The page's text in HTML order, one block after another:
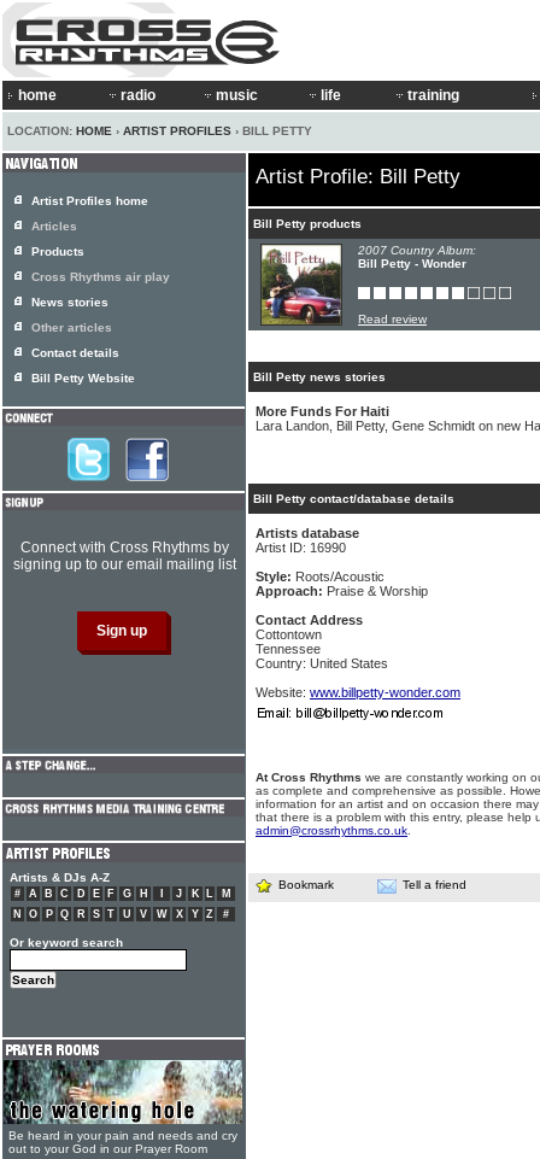
home radio music life training
LOCATION: HOME › ARTIST PROFILES › BILL PETTY
Artist Profile: Bill Petty
Bill Petty products
2007 Country Album:
Bill Petty - Wonder
Read review
Bill Petty news stories
More Funds For Haiti
Lara Landon, Bill Petty, Gene Schmidt on new
Bill Petty contact/database details
Artists database
Artist ID: 16990
Style: Roots/Acoustic
Approach: Praise & Worship
Contact Address
Cottontown
Tennessee
Country: United States
Website: www.billpetty-wonder.com
At Cross Rhythms we are constantly working on
as complete and comprehensive as possible.
information for an artist and on occasion there
that there is a problem with this entry, please help
admin@crossrhythms.co.uk
Bookmark Tell a friend
Artist Profiles home
Articles
Products
Cross Rhythms air play
News stories
Other articles
Contact details
Bill Petty Website
Connect with Cross Rhythms by
signing up to our email mailing list
Artists & DJs A-Z
# A B C D E F G H J K L
M
N
O P Q R S T U V W X Y Z #
Or keyword search
Be heard in your pain and needs and cry
out to your God in our Prayer Room